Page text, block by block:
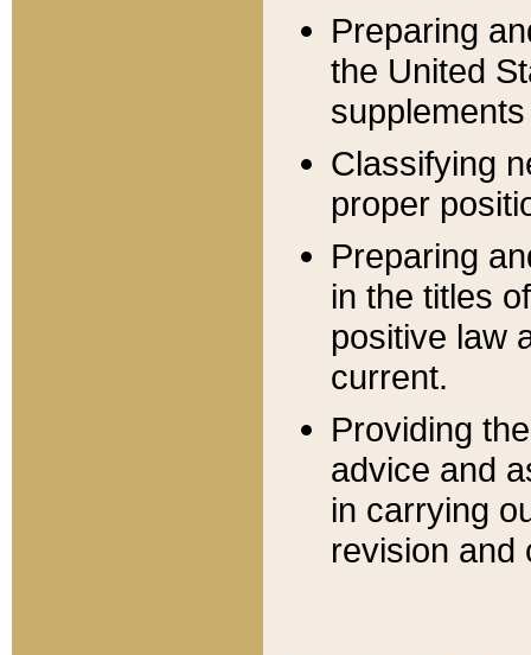
Preparing
the United
Classifying
proper
Preparing
in the titles
positive law
current.
Providing
advice and
in carrying
revision and